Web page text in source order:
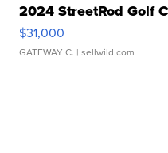
2024 StreetRod Golf
$31,000
GATEWAY C. | sellwild.com